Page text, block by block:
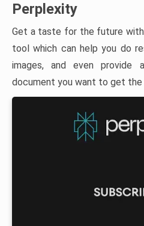
Perplexity
Get a taste for the future
tool which can help you do
images, and even provide
document you want to get